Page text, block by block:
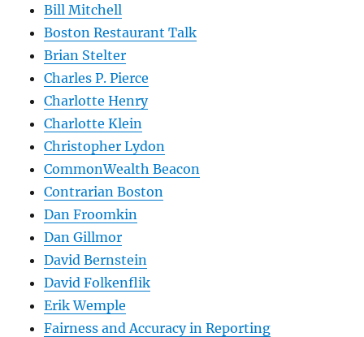
Bill Mitchell
Boston Restaurant Talk
Brian Stelter
Charles P. Pierce
Charlotte Henry
Charlotte Klein
Christopher Lydon
CommonWealth Beacon
Contrarian Boston
Dan Froomkin
Dan Gillmor
David Bernstein
David Folkenflik
Erik Wemple
Fairness and Accuracy in Reporting